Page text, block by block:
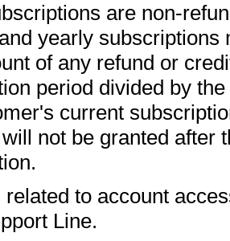
are non-
yearly subscriptions
of any refund or
period divided by
current
not be granted after
to account
Line.